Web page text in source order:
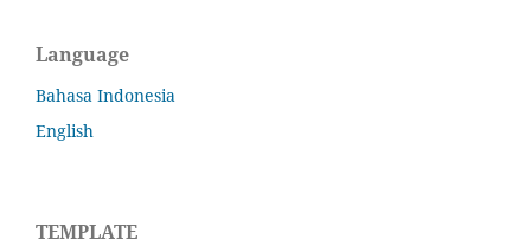
Language
Bahasa Indonesia
English
TEMPLATE